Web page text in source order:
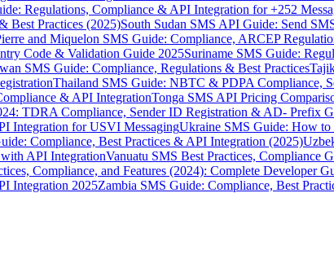
Regulations, Compliance & API Integration for +252
Best Practices (2025)South Sudan SMS API Guide: Send
and Miquelon SMS Guide: Compliance, ARCEP
Code & Validation Guide 2025Suriname SMS Guide:
SMS Guide: Compliance, Regulations & Best Practices
Thailand SMS Guide: NBTC & PDPA Compliance,
& API IntegrationTonga SMS API Pricing
TDRA Compliance, Sender ID Registration & AD- Prefix
Integration for USVI MessagingUkraine SMS Guide: How
Compliance, Best Practices & API Integration (2025)
API IntegrationVanuatu SMS Best Practices, Compliance
Compliance, and Features (2024): Complete Developer
Integration 2025Zambia SMS Guide: Compliance, Best